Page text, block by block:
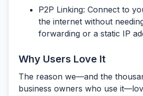
P2P Linking: Connect to
the internet without
forwarding or a static IP
Why Users Love It
The reason we—and the
business owners who use